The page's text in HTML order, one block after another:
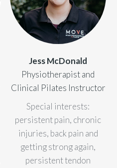
Jess McDonald
Physiotherapist and
Clinical Pilates Instructor
Special interests:
persistent pain, chronic
injuries, back pain and
getting strong again,
persistent tendon